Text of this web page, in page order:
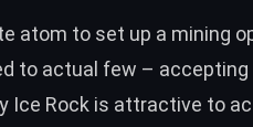
atom to set up a mining
to actual few – accepting
Ice Rock is attractive to